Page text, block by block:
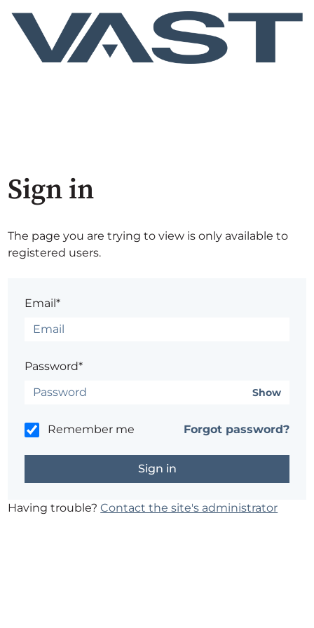
Sign in
The page you are trying to view is only available to
registered users.
Email*
Password*
Show
Remember me Forgot password?
Having trouble?Contact the site's administrator